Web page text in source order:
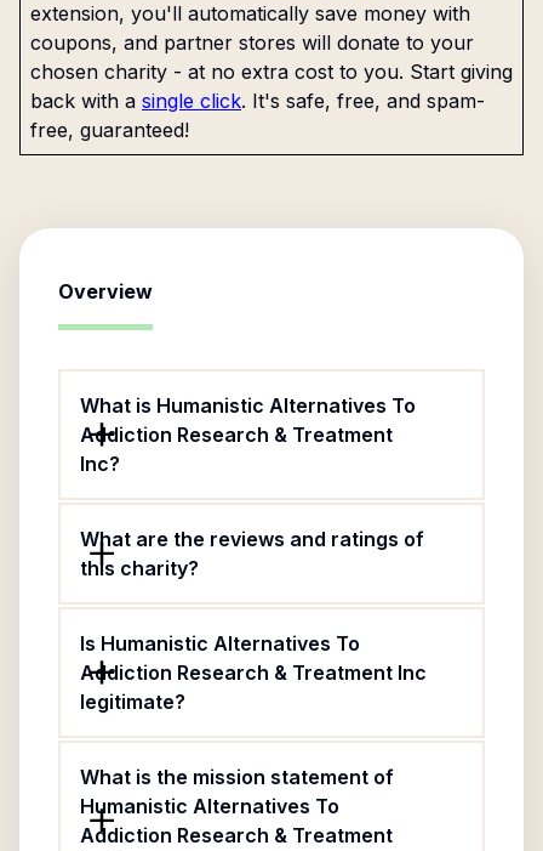
extension, you'll automatically save money with
coupons, and partner stores will donate to your
chosen charity - at no extra cost to you. Start giving
back with a single click. It's safe, free, and spam-
free, guaranteed!
Overview
What is Humanistic Alternatives To
Addiction Research & Treatment
Inc?
What are the reviews and ratings of
this charity?
Is Humanistic Alternatives To
Addiction Research & Treatment Inc
legitimate?
What is the mission statement of
Humanistic Alternatives To
Addiction Research & Treatment